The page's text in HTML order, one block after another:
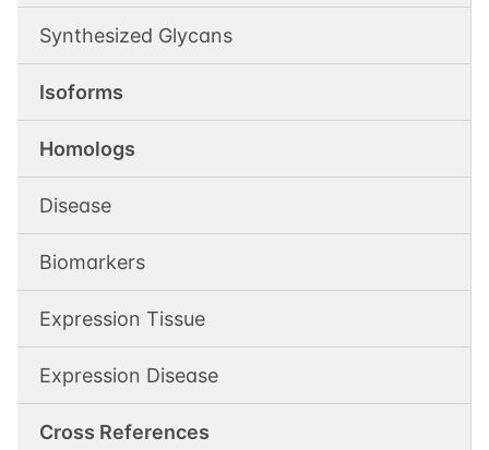
Synthesized Glycans
Isoforms
Homologs
Disease
Biomarkers
Expression Tissue
Expression Disease
Cross References